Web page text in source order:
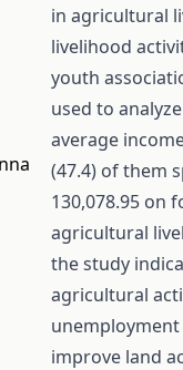
in agricultural
livelihood
youth
used to
average
(47.4) of them
130,078.95 on
agricultural
the study
agricultural
improve land